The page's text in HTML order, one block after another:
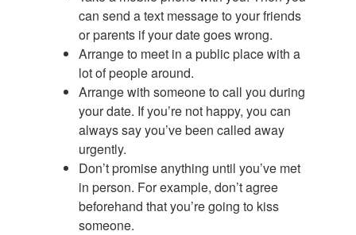
can send a text message to your friends
or parents if your date goes wrong.
Arrange to meet in a public place with a
lot of people around.
Arrange with someone to call you during
your date. If you’re not happy, you can
always say you’ve been called away
urgently.
Don’t promise anything until you’ve met
in person. For example, don’t agree
beforehand that you’re going to kiss
someone.